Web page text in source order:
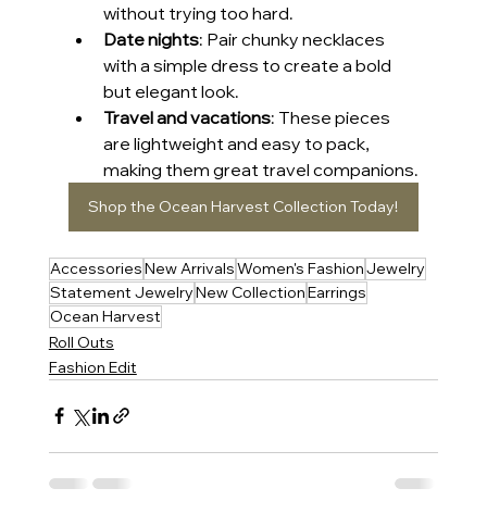
without trying too hard.
Date nights: Pair chunky necklaces
with a simple dress to create a bold
but elegant look.
Travel and vacations: These pieces
are lightweight and easy to pack,
making them great travel companions.
Shop the Ocean Harvest Collection Today!
AccessoriesNew ArrivalsWomen's FashionJewelry
Statement JewelryNew CollectionEarrings
Ocean Harvest
Roll Outs
Fashion Edit